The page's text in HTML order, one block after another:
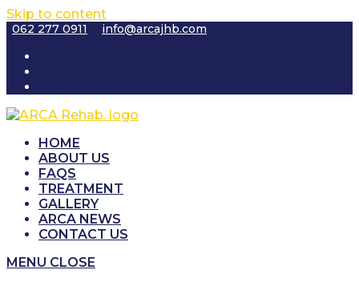
Skip to content
062 277 0911 info@arcajhb.com
HOME
ABOUT US
FAQS
TREATMENT
GALLERY
ARCA NEWS
CONTACT US
MENU CLOSE